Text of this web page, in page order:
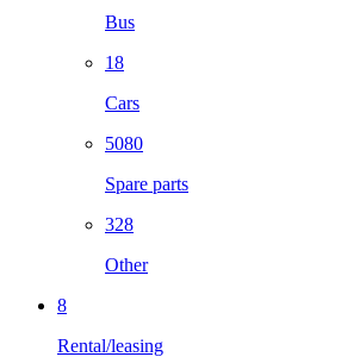
Bus
18
Cars
5080
Spare parts
328
Other
8
Rental/leasing